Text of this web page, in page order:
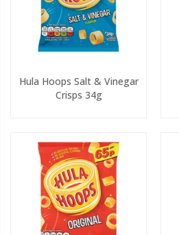
Hula Hoops Salt & Vinegar
Crisps 34g